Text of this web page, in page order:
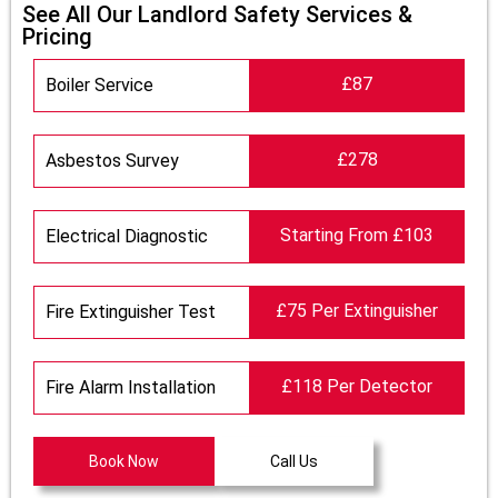
See All Our Landlord Safety Services &
Pricing
Boiler Service £87
Asbestos Survey £278
Electrical Diagnostic Starting From £103
Fire Extinguisher Test £75 Per Extinguisher
Fire Alarm Installation £118 Per Detector
Book Now Call Us